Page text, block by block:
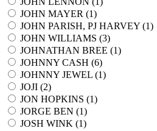
JOHN MAYER (1)
JOHN PARISH, PJ HARVEY (1)
JOHN WILLIAMS (3)
JOHNATHAN BREE (1)
JOHNNY CASH (6)
JOHNNY JEWEL (1)
JOJI (2)
JON HOPKINS (1)
JORGE BEN (1)
JOSH WINK (1)